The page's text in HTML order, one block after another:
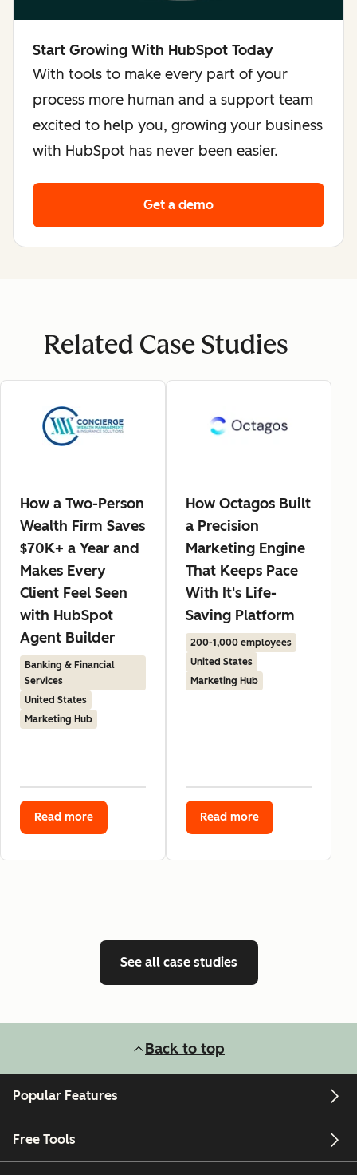
Start Growing With HubSpot Today
With tools to make every part of your
process more human and a support team
excited to help you, growing your business
with HubSpot has never been easier.
Get a demo
Related Case Studies
How a Two-Person
Wealth Firm Saves
$70K+ a Year and
Makes Every
Client Feel Seen
with HubSpot
Agent Builder
Banking & Financial
Services
United States
Marketing Hub
Read more
How Octagos Built
a Precision
Marketing Engine
That Keeps Pace
With It's Life-
Saving Platform
200-1,000 employees
United States
Marketing Hub
Read more
See all case studies
Back to top
Popular Features
Free Tools